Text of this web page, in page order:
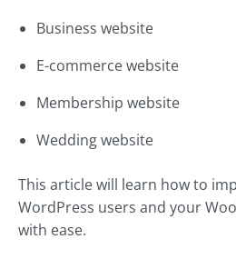
Business website
E-commerce website
Membership website
Wedding website
This article will learn how to
WordPress users and your
with ease.